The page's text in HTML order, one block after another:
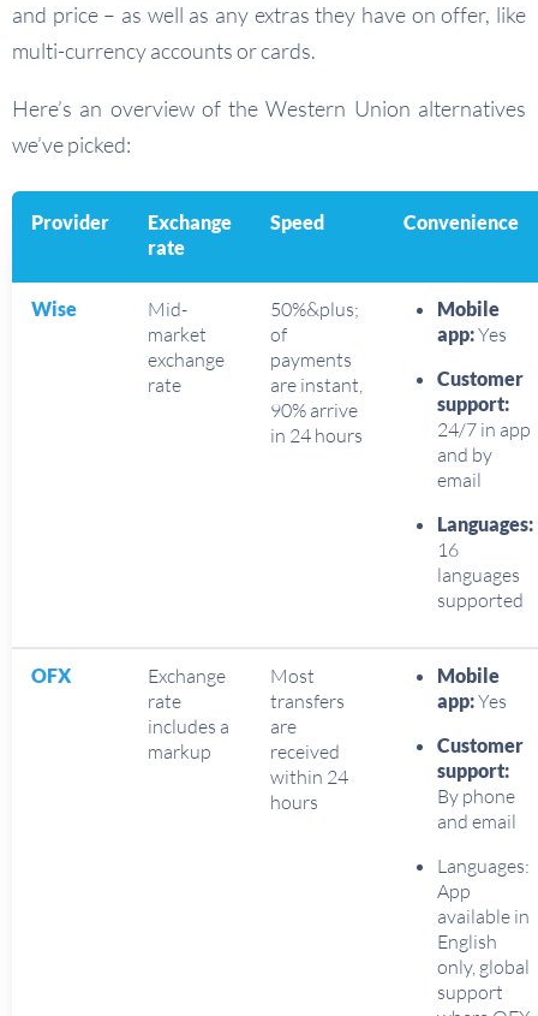
and price – as well as any extras they have on offer, like
multi-currency accounts or cards.
Here’s an overview of the Western Union alternatives
we’ve picked:
Provider
Exchange
rate
Speed Convenience
Wise
Mid-
market
exchange
rate
50%&plus;
of
payments
are instant,
90% arrive
in 24 hours
Mobile
app:Yes
Customer
support:
24/7 in app
and by
email
Languages:
16
languages
supported
OFX
Exchange
rate
includes a
markup
Most
transfers
are
received
within 24
hours
Mobile
app:Yes
Customer
support:
By phone
and email
Languages:
App
available in
English
only, global
support